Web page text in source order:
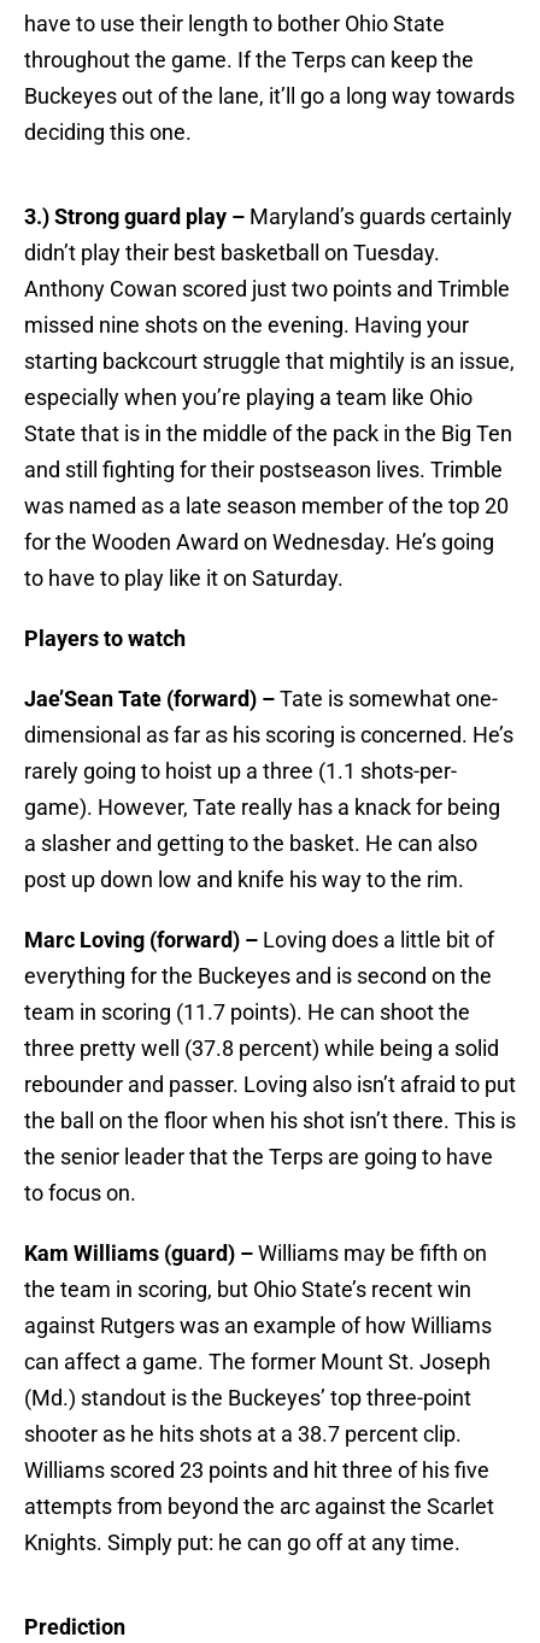
have to use their length to bother Ohio State
throughout the game. If the Terps can keep the
Buckeyes out of the lane, it’ll go a long way towards
deciding this one.
3.) Strong guard play – Maryland’s guards certainly
didn’t play their best basketball on Tuesday.
Anthony Cowan scored just two points and Trimble
missed nine shots on the evening. Having your
starting backcourt struggle that mightily is an issue,
especially when you’re playing a team like Ohio
State that is in the middle of the pack in the Big Ten
and still fighting for their postseason lives. Trimble
was named as a late season member of the top 20
for the Wooden Award on Wednesday. He’s going
to have to play like it on Saturday.
Players to watch
Jae’Sean Tate (forward) –Tate is somewhat one-
dimensional as far as his scoring is concerned. He’s
rarely going to hoist up a three (1.1 shots-per-
game). However, Tate really has a knack for being
a slasher and getting to the basket. He can also
post up down low and knife his way to the rim.
Marc Loving (forward) – Loving does a little bit of
everything for the Buckeyes and is second on the
team in scoring (11.7 points). He can shoot the
three pretty well (37.8 percent) while being a solid
rebounder and passer. Loving also isn’t afraid to put
the ball on the floor when his shot isn’t there. This is
the senior leader that the Terps are going to have
to focus on.
Kam Williams (guard) –Williams may be fifth on
the team in scoring, but Ohio State’s recent win
against Rutgers was an example of how Williams
can affect a game. The former Mount St. Joseph
(Md.) standout is the Buckeyes’ top three-point
shooter as he hits shots at a 38.7 percent clip.
Williams scored 23 points and hit three of his five
attempts from beyond the arc against the Scarlet
Knights. Simply put: he can go off at any time.
Prediction